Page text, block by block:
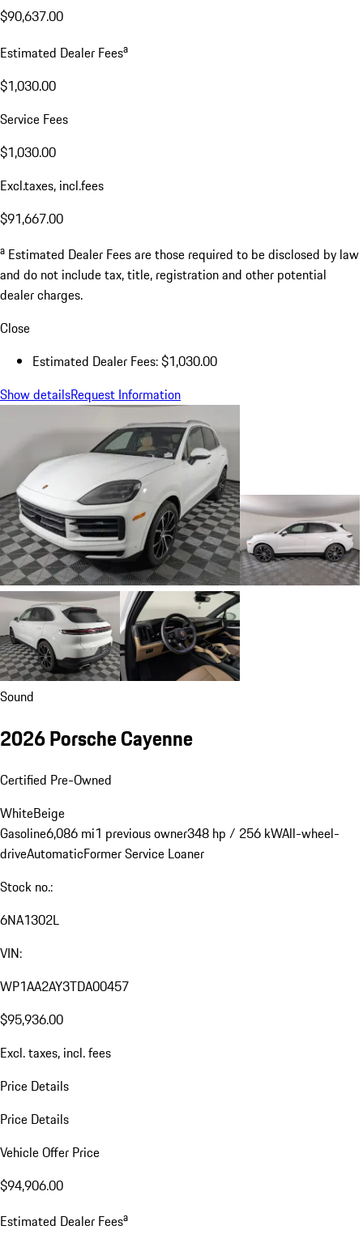
$90,637.00
Estimated Dealer Feesa
$1,030.00
Service Fees
$1,030.00
Excl.taxes, incl.fees
$91,667.00
a Estimated Dealer Fees are those required to be disclosed by law
and do not include tax, title, registration and other potential
dealer charges.
Close
Estimated Dealer Fees: $1,030.00
Show detailsRequest Information
Sound
2026 Porsche Cayenne
Certified Pre-Owned
WhiteBeige
Gasoline6,086 mi1 previous owner348 hp / 256 kWAll-wheel-
driveAutomaticFormer Service Loaner
Stock no.:
6NA1302L
VIN:
WP1AA2AY3TDA00457
$95,936.00
Excl. taxes, incl. fees
Price Details
Price Details
Vehicle Offer Price
$94,906.00
Estimated Dealer Feesa